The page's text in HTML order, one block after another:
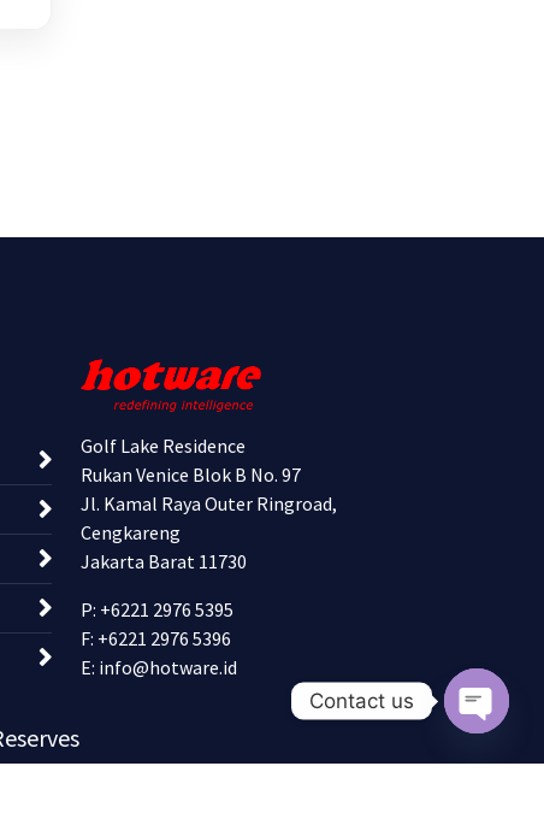
Golf Lake Residence
Rukan Venice Blok B No. 97
Jl. Kamal Raya Outer Ringroad,
Cengkareng
Jakarta Barat 11730
P: +6221 2976 5395
F: +6221 2976 5396
E: info@hotware.id
Contact us